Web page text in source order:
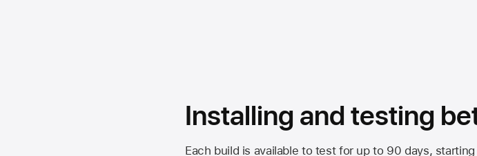
Installing and testing
Each build is available to test for up to 90 days,